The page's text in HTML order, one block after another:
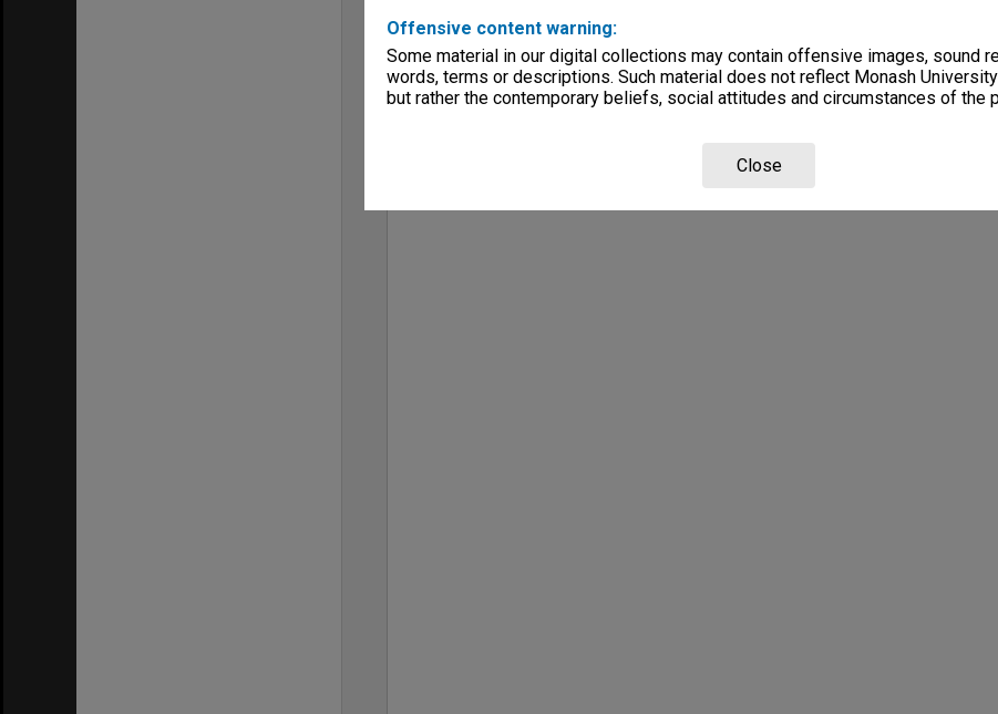
Offensive content warning:
Some material in our digital collections may contain offensive images, sound
words, terms or descriptions. Such material does not reflect Monash
but rather the contemporary beliefs, social attitudes and circumstances of the
Close